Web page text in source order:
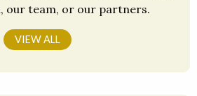
our team, or our partners.
VIEW ALL